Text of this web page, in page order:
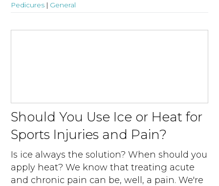
Pedicures | General
Should You Use Ice or Heat for
Sports Injuries and Pain?
Is ice always the solution? When should you
apply heat? We know that treating acute
and chronic pain can be, well, a pain. We're